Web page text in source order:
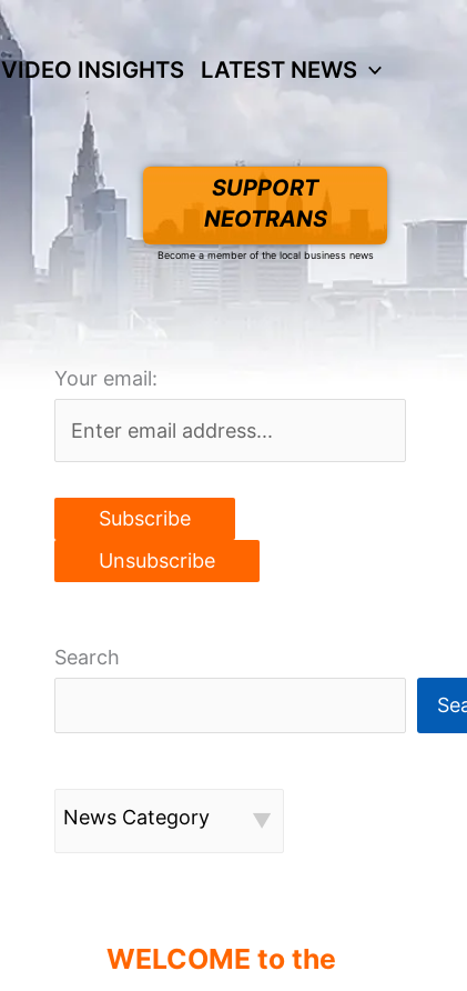
VIDEO INSIGHTS LATEST NEWS
SUPPORT
NEOTRANS
Become a member of the local business news
Your email:
Search
News Category
WELCOME to the